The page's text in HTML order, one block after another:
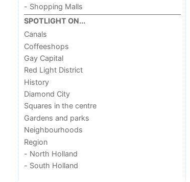
- Shopping Malls
SPOTLIGHT ON...
Canals
Coffeeshops
Gay Capital
Red Light District
History
Diamond City
Squares in the centre
Gardens and parks
Neighbourhoods
Region
- North Holland
- South Holland